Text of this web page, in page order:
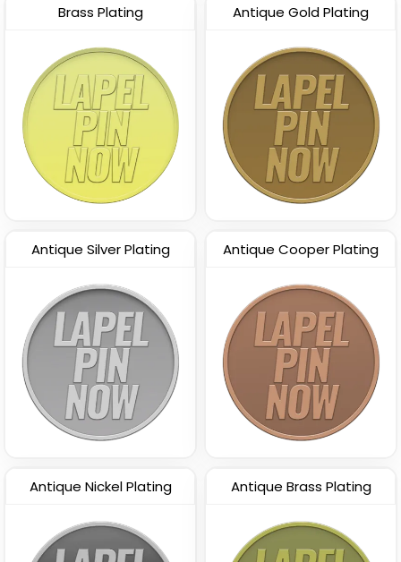
Brass Plating Antique Gold Plating
Antique Silver Plating Antique Cooper Plating
Antique Nickel Plating Antique Brass Plating